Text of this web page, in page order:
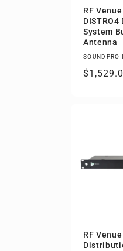
RF
System
Antenna
Regular
RF